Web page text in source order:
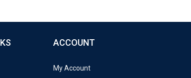
ACCOUNT
My Account